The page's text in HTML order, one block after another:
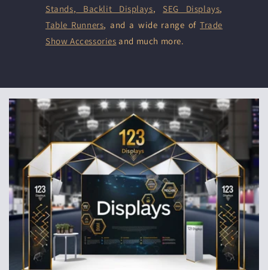
Stands, Backlit Displays, SEG Displays,
Table Runners, and a wide range ofTrade
Show Accessories and much more.